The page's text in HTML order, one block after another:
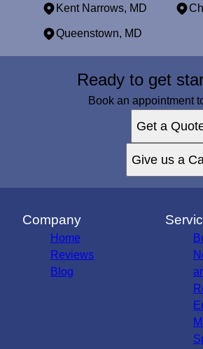
Kent Narrows, MD
Queenstown, MD
Grasonville, MD
Kent Island, MD
Ready to get
Book an appointment
Get a
Give us a
Company
Home
Reviews
Blog